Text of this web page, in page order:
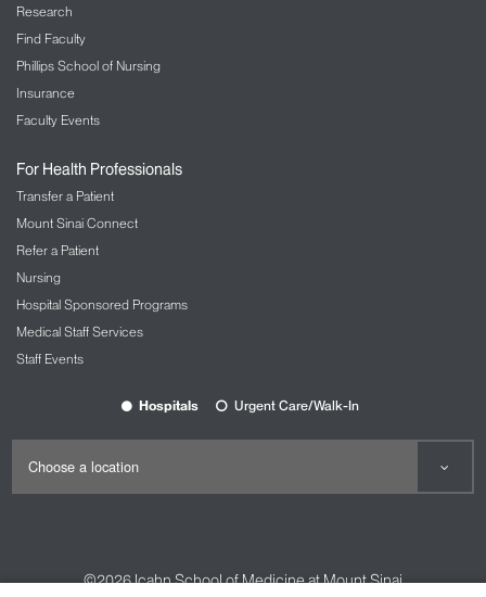
Research
Find Faculty
Phillips School of Nursing
Insurance
Faculty Events
For Health Professionals
Transfer a Patient
Mount Sinai Connect
Refer a Patient
Nursing
Hospital Sponsored Programs
Medical Staff Services
Staff Events
Hospitals Urgent Care/Walk-In
©2026Icahn School of Medicine at Mount Sinai